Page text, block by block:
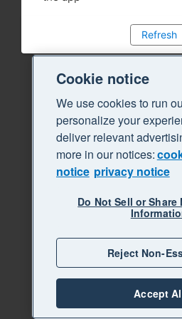
Refresh
Cookie notice
We use cookies to run
personalize your
deliver relevant
more in our notices:
notice privacy notice
Do Not Sell or Share
Reject Non-
Accept